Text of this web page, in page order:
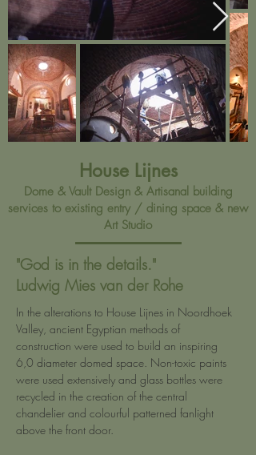
House Lijnes
Dome & Vault Design & Artisanal building
services to existing entry / dining space & new
Art Studio
"God is in the details."
Ludwig Mies van der Rohe
In the alterations to House Lijnes in Noordhoek
Valley, ancient Egyptian methods of
construction were used to build an inspiring
6,0 diameter domed space. Non-toxic paints
were used extensively and glass bottles were
recycled in the creation of the central
chandelier and colourful patterned fanlight
above the front door.